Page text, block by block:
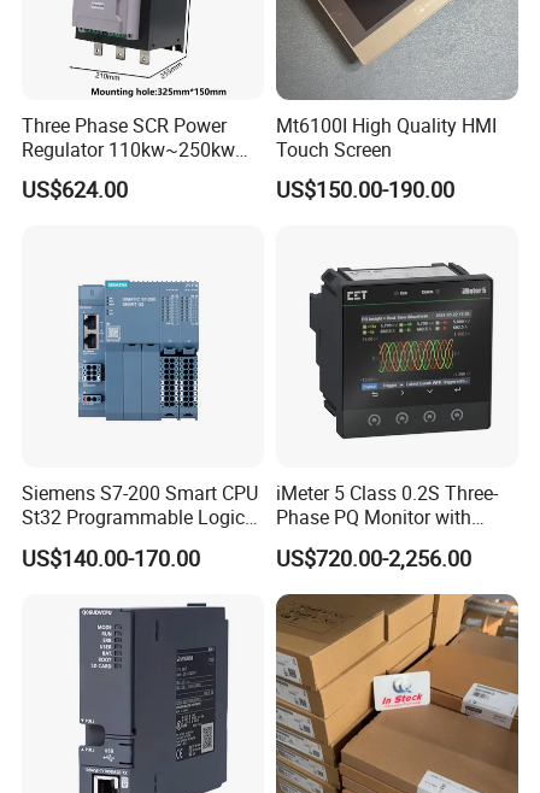
Three Phase SCR Power
Regulator 110kw~250kw
380V Thyristor Power
Controller for Heater /
US$624.00
Mt6100I High Quality HMI
Touch Screen
US$150.00-190.00
Siemens S7-200 Smart CPU
St32 Programmable Logic
Controller 6es7288-1st32-
0AA0 Compact PLC
US$140.00-170.00
iMeter 5 Class 0.2S Three-
Phase PQ Monitor with
MQTT multiple protocols
US$720.00-2,256.00